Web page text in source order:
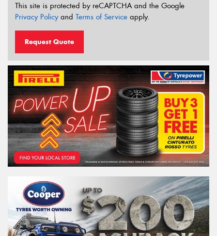
This site is protected by reCAPTCHA and the Google
Privacy Policyand Terms of Service apply.
Request Quote